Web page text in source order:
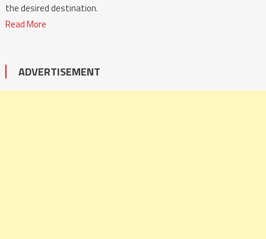
the desired destination.
Read More
ADVERTISEMENT